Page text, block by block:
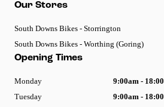
Our Stores
South Downs Bikes - Storrington
South Downs Bikes - Worthing (Goring)
Opening Times
Monday
9:00am - 18:00
Tuesday
9:00am - 18:00